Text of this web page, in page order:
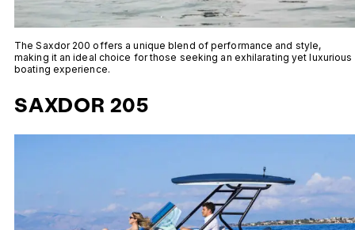
The Saxdor 200 offers a unique blend of performance and style,
making it an ideal choice for those seeking an exhilarating yet luxurious
boating experience.
SAXDOR 205